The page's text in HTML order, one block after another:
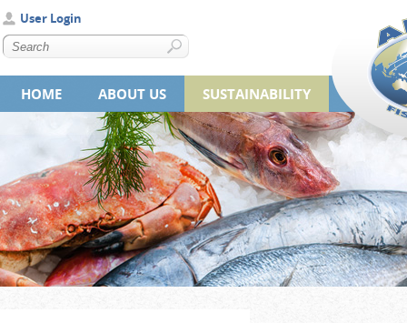
User Login
HOME ABOUT US SUSTAINABILITY